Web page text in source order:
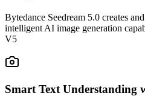
Bytedance Seedream 5.0 creates
intelligent AI image generation
V5
Smart Text Understanding